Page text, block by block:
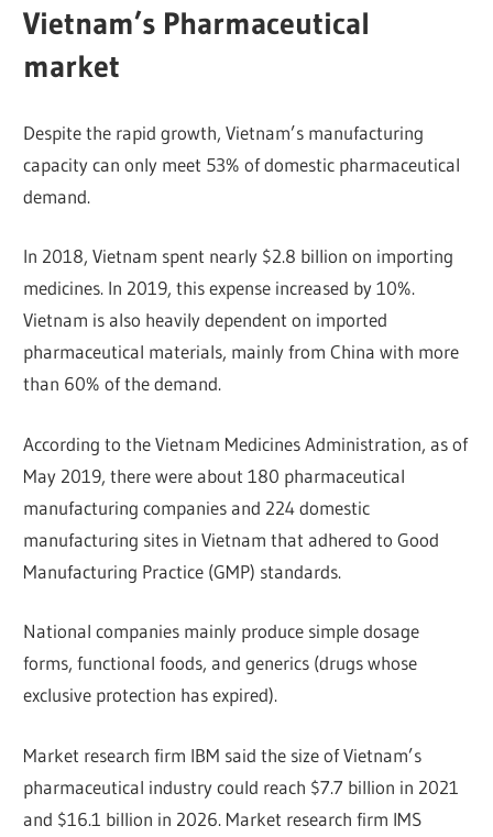
Vietnam’s Pharmaceutical
market
Despite the rapid growth, Vietnam’s manufacturing
capacity can only meet 53% of domestic pharmaceutical
demand.
In 2018, Vietnam spent nearly $2.8 billion on importing
medicines. In 2019, this expense increased by 10%.
Vietnam is also heavily dependent on imported
pharmaceutical materials, mainly from China with more
than 60% of the demand.
According to the Vietnam Medicines Administration, as of
May 2019, there were about 180 pharmaceutical
manufacturing companies and 224 domestic
manufacturing sites in Vietnam that adhered to Good
Manufacturing Practice (GMP) standards.
National companies mainly produce simple dosage
forms, functional foods, and generics (drugs whose
exclusive protection has expired).
Market research firm IBM said the size of Vietnam’s
pharmaceutical industry could reach $7.7 billion in 2021
and $16.1 billion in 2026. Market research firm IMS